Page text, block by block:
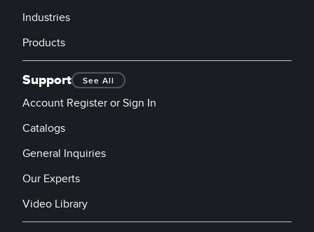
Industries
Products
Support See All
Account Register or Sign In
Catalogs
General Inquiries
Our Experts
Video Library